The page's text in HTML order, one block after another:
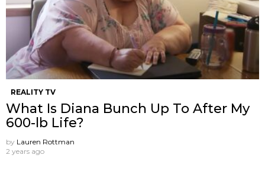
REALITY TV
What Is Diana Bunch Up To After My
600-lb Life?
by Lauren Rottman
2 years ago